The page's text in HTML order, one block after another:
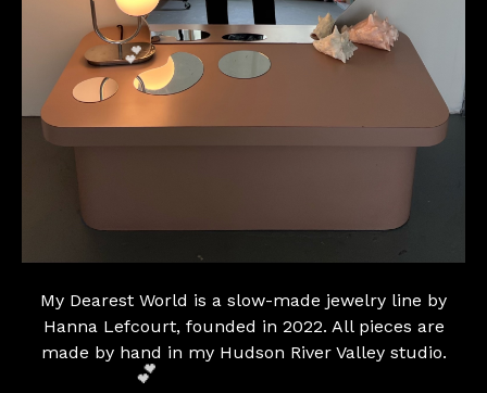
My Dearest World is a slow-made jewelry line by
Hanna Lefcourt, founded in 2022. All pieces are
made by hand in my Hudson River Valley studio.